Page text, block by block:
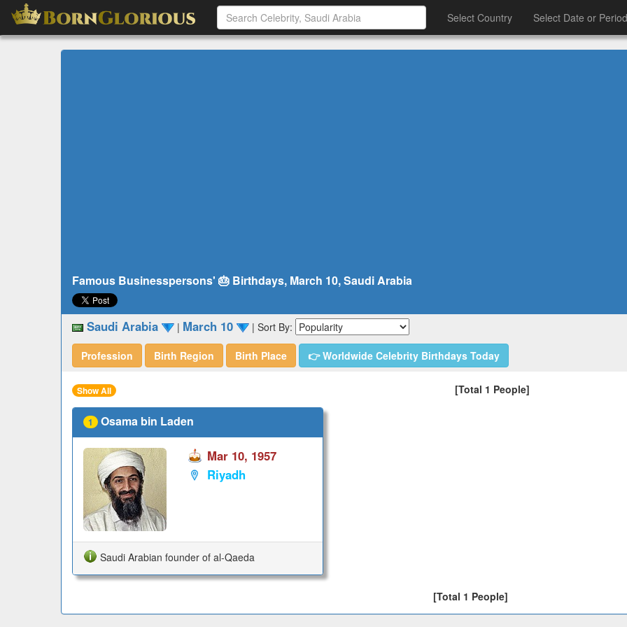
Select Country Select Date or Period
Famous Businesspersons' 🎂 Birthdays, March 10, Saudi Arabia
Saudi Arabia | March 10 | Sort By:
Profession Birth Region Birth Place 👉 Worldwide Celebrity Birthdays Today
Show All [Total 1 People]
1 Osama bin Laden
Mar 10, 1957
Riyadh
Saudi Arabian founder of al-Qaeda
[Total 1 People]